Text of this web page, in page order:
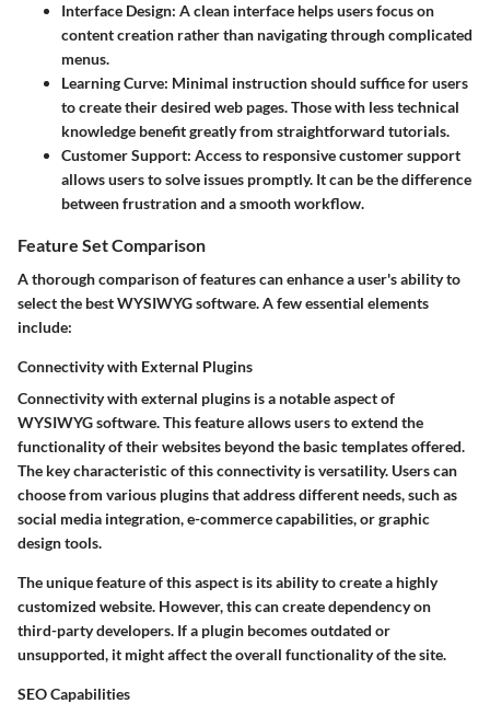
Interface Design: A clean interface helps users focus on
content creation rather than navigating through complicated
menus.
Learning Curve: Minimal instruction should suffice for users
to create their desired web pages. Those with less technical
knowledge benefit greatly from straightforward tutorials.
Customer Support: Access to responsive customer support
allows users to solve issues promptly. It can be the difference
between frustration and a smooth workflow.
Feature Set Comparison
A thorough comparison of features can enhance a user's ability to
select the best WYSIWYG software. A few essential elements
include:
Connectivity with External Plugins
Connectivity with external plugins is a notable aspect of
WYSIWYG software. This feature allows users to extend the
functionality of their websites beyond the basic templates offered.
The key characteristic of this connectivity is versatility. Users can
choose from various plugins that address different needs, such as
social media integration, e-commerce capabilities, or graphic
design tools.
The unique feature of this aspect is its ability to create a highly
customized website. However, this can create dependency on
third-party developers. If a plugin becomes outdated or
unsupported, it might affect the overall functionality of the site.
SEO Capabilities